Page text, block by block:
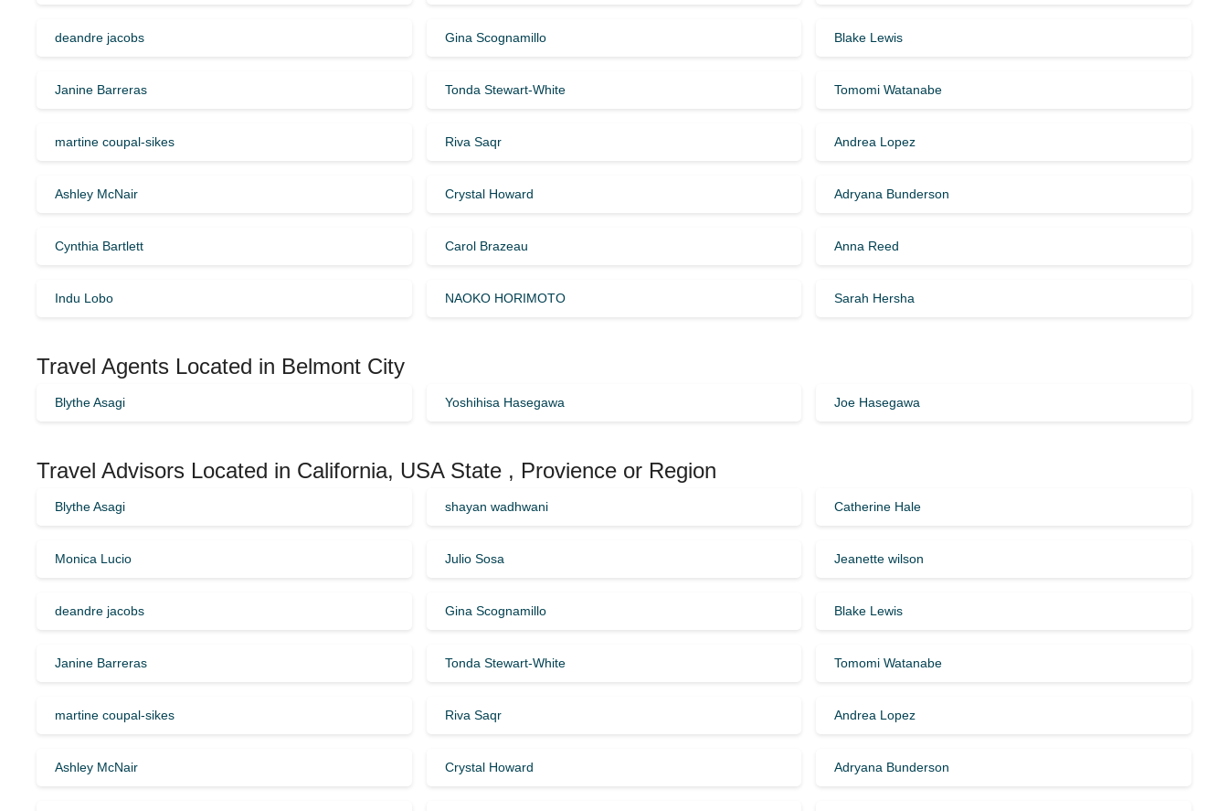
deandre jacobs Gina Scognamillo Blake Lewis
Janine Barreras Tonda Stewart-White Tomomi Watanabe
martine coupal-sikes Riva Saqr Andrea Lopez
Ashley McNair Crystal Howard Adryana Bunderson
Cynthia Bartlett Carol Brazeau Anna Reed
Indu Lobo NAOKO HORIMOTO Sarah Hersha
Travel Agents Located in Belmont City
Blythe Asagi Yoshihisa Hasegawa Joe Hasegawa
Travel Advisors Located in California, USA State , Provience or Region
Blythe Asagi shayan wadhwani Catherine Hale
Monica Lucio Julio Sosa Jeanette wilson
deandre jacobs Gina Scognamillo Blake Lewis
Janine Barreras Tonda Stewart-White Tomomi Watanabe
martine coupal-sikes Riva Saqr Andrea Lopez
Ashley McNair Crystal Howard Adryana Bunderson